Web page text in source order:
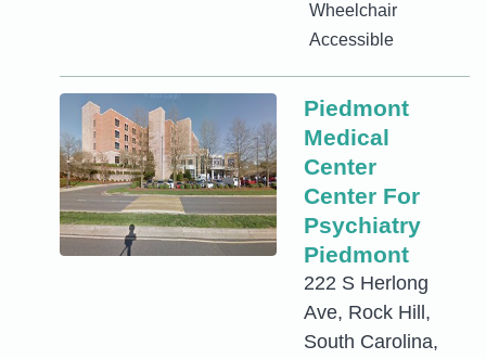
Wheelchair
Accessible
Piedmont
Medical
Center
Center For
Psychiatry
Piedmont
222 S Herlong
Ave, Rock Hill,
South Carolina,